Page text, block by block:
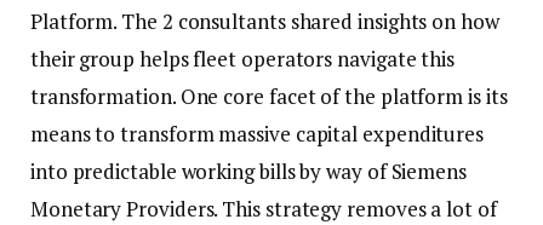
Platform. The 2 consultants shared insights on how
their group helps fleet operators navigate this
transformation. One core facet of the platform is its
means to transform massive capital expenditures
into predictable working bills by way of Siemens
Monetary Providers. This strategy removes a lot of